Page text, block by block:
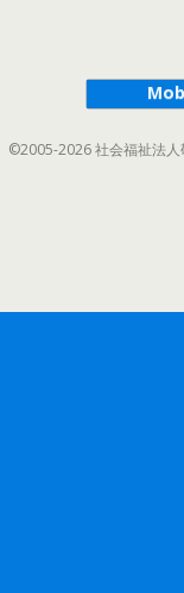
©2005-2026 社会福祉法